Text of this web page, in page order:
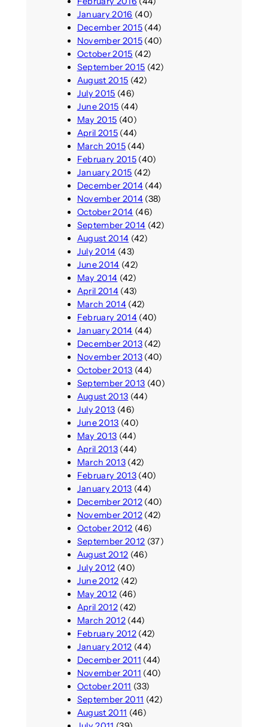
January 2016 (40)
December 2015(44)
November 2015(40)
October 2015 (42)
September 2015 (42)
August 2015 (42)
July 2015 (46)
June 2015 (44)
May 2015 (40)
April 2015(44)
March 2015(44)
February 2015(40)
January 2015 (42)
December 2014(44)
November 2014(38)
October 2014 (46)
September 2014 (42)
August 2014 (42)
July 2014 (43)
June 2014 (42)
May 2014 (42)
April 2014(43)
March 2014(42)
February 2014(40)
January 2014 (44)
December 2013(42)
November 2013(40)
October 2013 (44)
September 2013 (40)
August 2013 (44)
July 2013 (46)
June 2013 (40)
May 2013 (44)
April 2013(44)
March 2013(42)
February 2013(40)
January 2013 (44)
December 2012(40)
November 2012(42)
October 2012 (46)
September 2012 (37)
August 2012 (46)
July 2012 (40)
June 2012 (42)
May 2012 (46)
April 2012(42)
March 2012(44)
February 2012(42)
January 2012 (44)
December 2011 (44)
November 2011 (40)
October 2011 (33)
September 2011 (42)
August 2011 (46)